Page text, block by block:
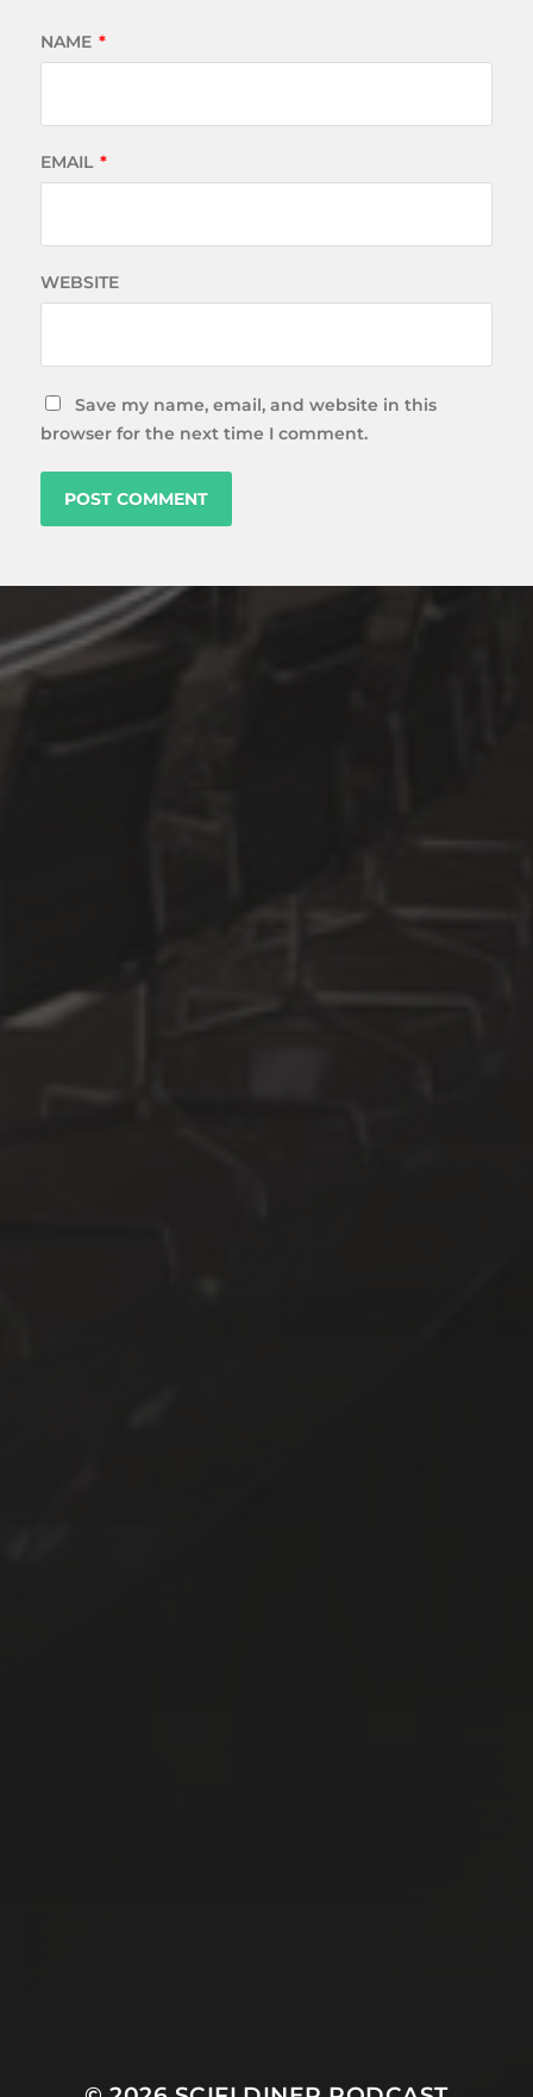
NAME *
EMAIL *
WEBSITE
Save my name, email, and website in this
browser for the next time I comment.